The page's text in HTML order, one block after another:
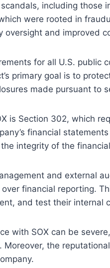
including those
were rooted in
and improved
for all U.S. public
primary goal is to
made pursuant to
is Section 302, which
financial
integrity of the
and external
financial reporting.
and test their internal
with SOX can be
the